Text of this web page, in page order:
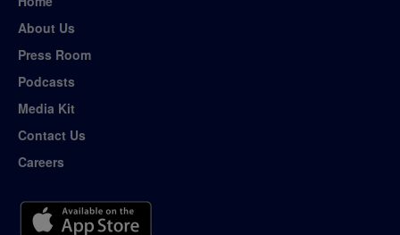
About Us
Press Room
Podcasts
Media Kit
Contact Us
Careers